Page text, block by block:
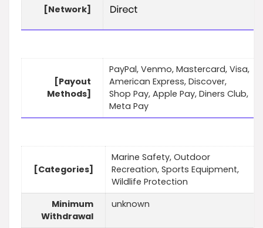
[Network]
[Payout
Methods]
PayPal, Venmo, Mastercard, Visa,
American Express, Discover,
Shop Pay, Apple Pay, Diners Club,
Meta Pay
[Categories]
Marine Safety, Outdoor
Recreation, Sports Equipment,
Wildlife Protection
Minimum
Withdrawal
unknown